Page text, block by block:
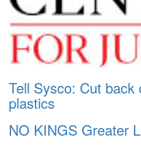
Tell Sysco: Cut back
plastics
NO KINGS Greater